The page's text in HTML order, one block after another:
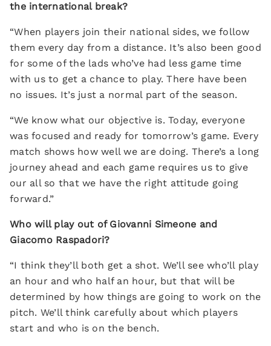
the international break?
“When players join their national sides, we follow
them every day from a distance. It’s also been good
for some of the lads who’ve had less game time
with us to get a chance to play. There have been
no issues. It’s just a normal part of the season.
“We know what our objective is. Today, everyone
was focused and ready for tomorrow’s game. Every
match shows how well we are doing. There’s a long
journey ahead and each game requires us to give
our all so that we have the right attitude going
forward.”
Who will play out of Giovanni Simeone and
Giacomo Raspadori?
“I think they’ll both get a shot. We’ll see who’ll play
an hour and who half an hour, but that will be
determined by how things are going to work on the
pitch. We’ll think carefully about which players
start and who is on the bench.